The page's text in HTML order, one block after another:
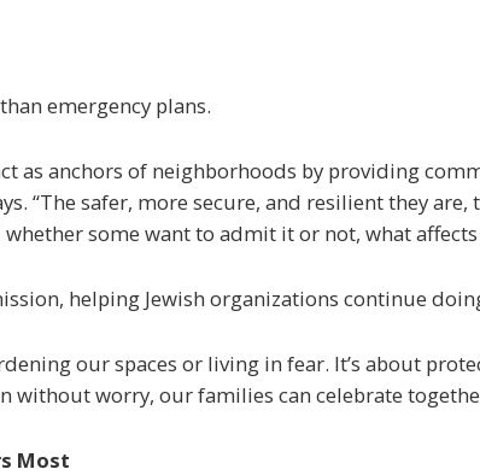
emergency plans.
as anchors of neighborhoods by providing
“The safer, more secure, and resilient they
some want to admit it or not, what
helping Jewish organizations continue
our spaces or living in fear. It’s about
without worry, our families can celebrate
Most